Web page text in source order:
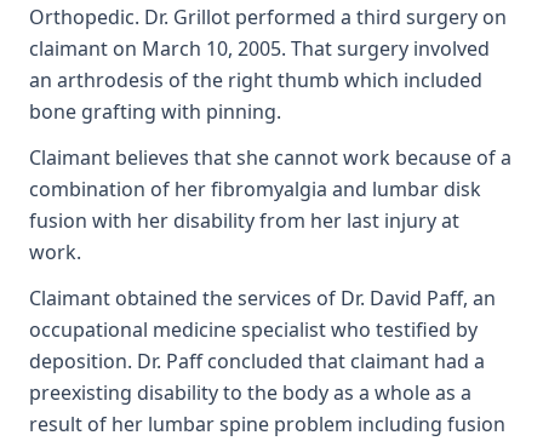
Orthopedic. Dr. Grillot performed a third surgery on
claimant on March 10, 2005. That surgery involved
an arthrodesis of the right thumb which included
bone grafting with pinning.
Claimant believes that she cannot work because of a
combination of her fibromyalgia and lumbar disk
fusion with her disability from her last injury at
work.
Claimant obtained the services of Dr. David Paff, an
occupational medicine specialist who testified by
deposition. Dr. Paff concluded that claimant had a
preexisting disability to the body as a whole as a
result of her lumbar spine problem including fusion